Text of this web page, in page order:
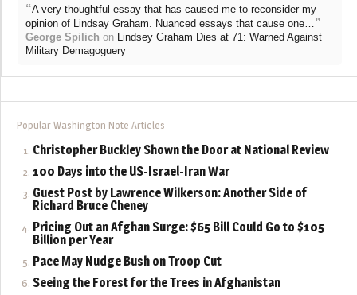
“A very thoughtful essay that has caused me to reconsider my
opinion of Lindsay Graham. Nuanced essays that cause one… ”
George Spilich on Lindsey Graham Dies at 71: Warned Against
Military Demagoguery
Popular Washington Note Articles
Christopher Buckley Shown the Door at National Review
100 Days into the US-Israel-Iran War
Guest Post by Lawrence Wilkerson: Another Side of
Richard Bruce Cheney
Pricing Out an Afghan Surge: $65 Bill Could Go to $105
Billion per Year
Pace May Nudge Bush on Troop Cut
Seeing the Forest for the Trees in Afghanistan